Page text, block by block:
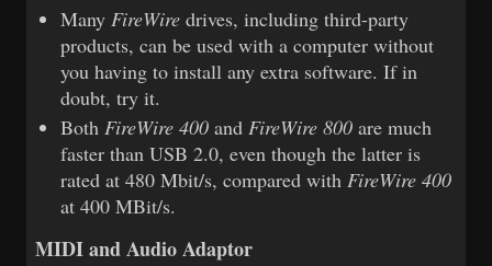
ManyFireWire drives, including third-party
products, can be used with a computer without
you having to install any extra software. If in
doubt, try it.
BothFireWire 400 andFireWire 800 are much
faster than USB 2.0, even though the latter is
rated at 480 Mbit/s, compared withFireWire 400
at 400 MBit/s.
MIDI and Audio Adaptor